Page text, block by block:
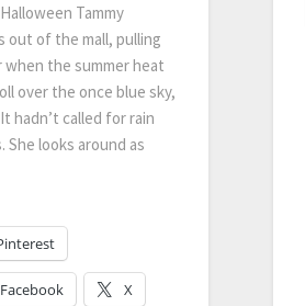
Tammy
out of the mall, pulling
the summer heat
over the once blue sky,
hadn’t called for rain
looks around as
Facebook X